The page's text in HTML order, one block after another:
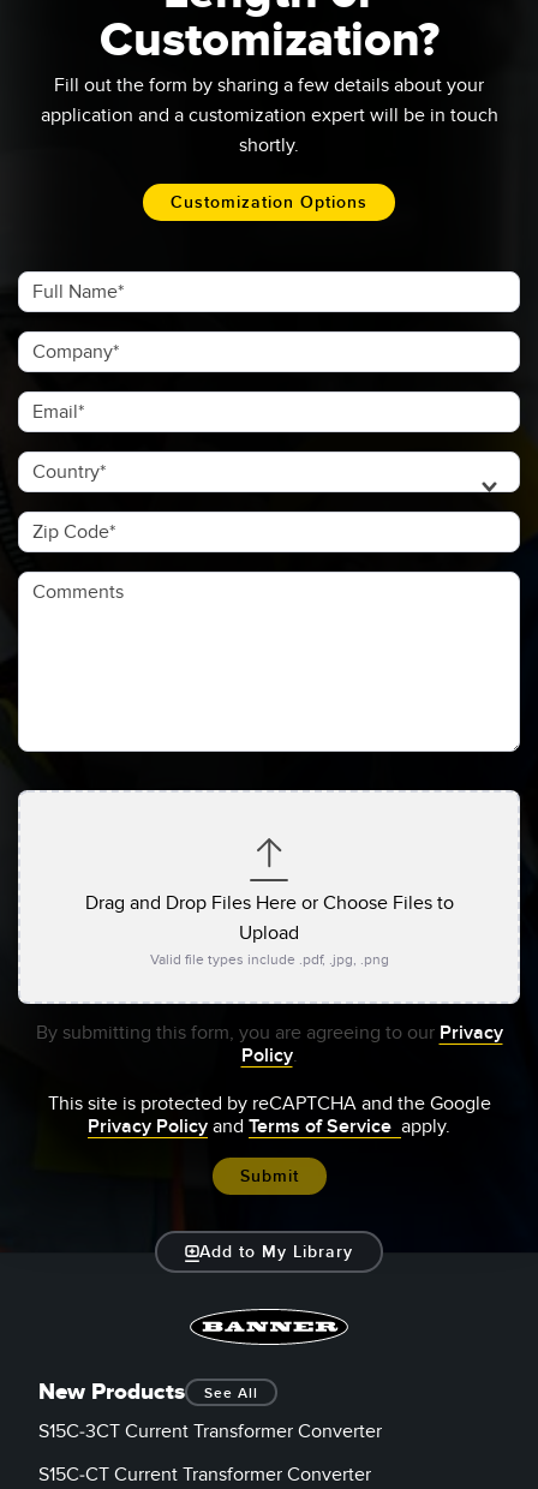
Customization?
Fill out the form by sharing a few details about your
application and a customization expert will be in touch
shortly.​
Customization Options
Full Name
Company
Email
Country
Zip Code
Comments
Drag and Drop Files Here or Choose Files to
Upload
Valid file types include .pdf, .jpg, .png
By submitting this form, you are agreeing to our Privacy
Policy.
This site is protected by reCAPTCHA and the Google
Privacy Policy and Terms of Service apply.
Add to My Library
New Products See All
S15C-3CT Current Transformer Converter
S15C-CT Current Transformer Converter